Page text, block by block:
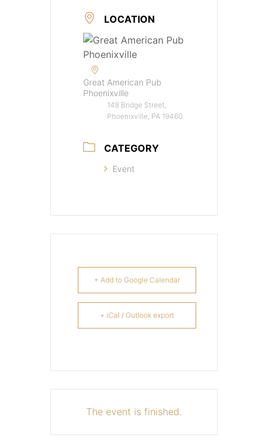
LOCATION
Great American Pub
Phoenixville
148 Bridge Street,
Phoenixville, PA 19460
CATEGORY
Event
+ Add to Google Calendar
+ iCal / Outlook export
The event is finished.